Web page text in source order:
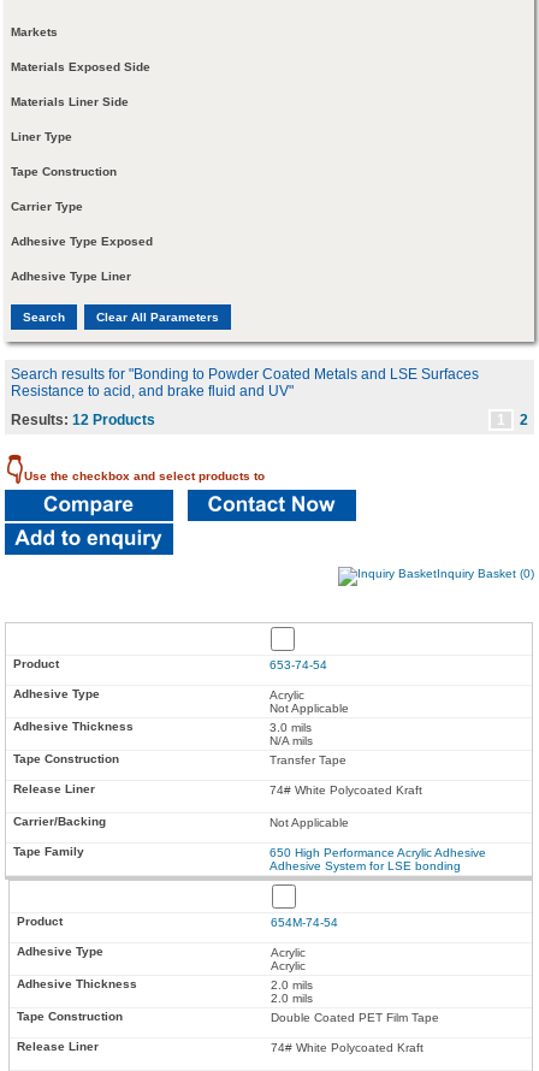
Markets
Materials Exposed Side
Materials Liner Side
Liner Type
Tape Construction
Carrier Type
Adhesive Type Exposed
Adhesive Type Liner
Search results for "Bonding to Powder Coated Metals and LSE Surfaces
Resistance to acid, and brake fluid and UV"
Results:12 Products 1 2
👇Use the checkbox and select products to
Inquiry Basket (0)
653-74-54
Acrylic
Not Applicable
3.0 mils
N/A mils
Transfer Tape
74# White Polycoated Kraft
Not Applicable
650 High Performance Acrylic Adhesive
Adhesive System for LSE bonding
654M-74-54
Acrylic
Acrylic
2.0 mils
2.0 mils
Double Coated PET Film Tape
74# White Polycoated Kraft